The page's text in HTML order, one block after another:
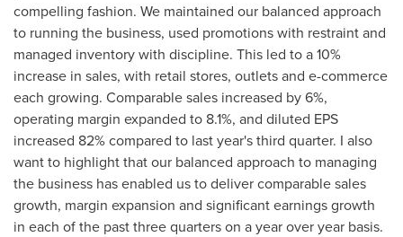
compelling fashion. We maintained our balanced approach
to running the business, used promotions with restraint and
managed inventory with discipline. This led to a 10%
increase in sales, with retail stores, outlets and e-commerce
each growing. Comparable sales increased by 6%,
operating margin expanded to 8.1%, and diluted EPS
increased 82% compared to last year's third quarter. I also
want to highlight that our balanced approach to managing
the business has enabled us to deliver comparable sales
growth, margin expansion and significant earnings growth
in each of the past three quarters on a year over year basis.